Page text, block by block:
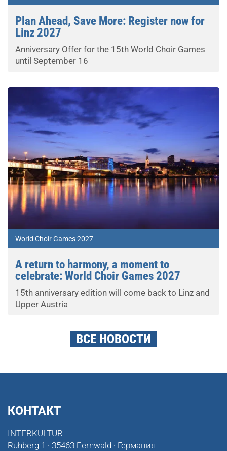
Plan Ahead, Save More: Register now for
Linz 2027
Anniversary Offer for the 15th World Choir Games
until September 16
World Choir Games 2027
A return to harmony, a moment to
celebrate: World Choir Games 2027
15th anniversary edition will come back to Linz and
Upper Austria
ВСЕ НОВОСТИ
КОНТАКТ
INTERKULTUR
Ruhberg 1 · 35463 Fernwald · Германия